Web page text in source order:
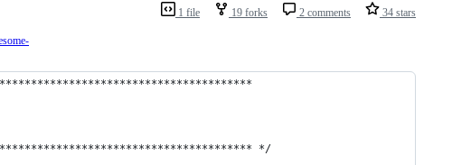
1 file 19 forks 2 comments 34 stars
*/